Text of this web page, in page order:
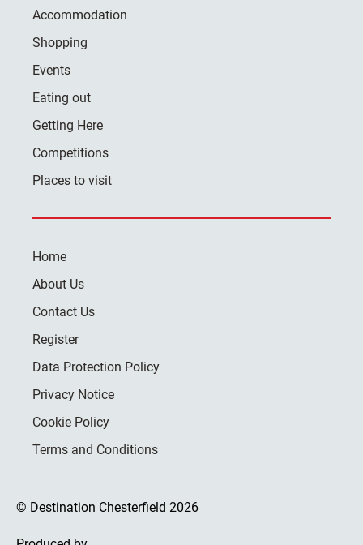
Accommodation
Shopping
Events
Eating out
Getting Here
Competitions
Places to visit
Home
About Us
Contact Us
Register
Data Protection Policy
Privacy Notice
Cookie Policy
Terms and Conditions
© Destination Chesterfield 2026